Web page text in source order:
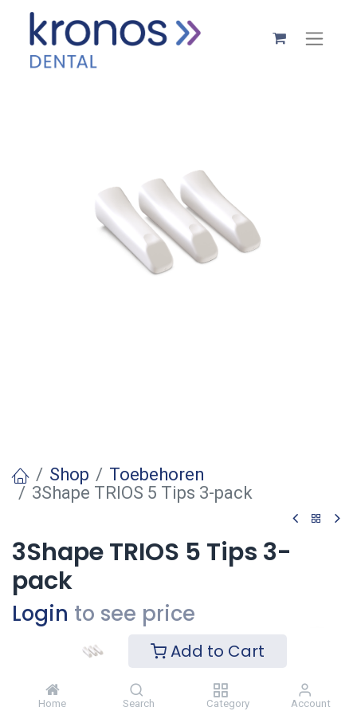
Add to Cart
Home Search Category Account
Shop
Toebehoren
3Shape TRIOS 5 Tips 3-pack
3Shape TRIOS 5 Tips 3-
pack
Login to see price